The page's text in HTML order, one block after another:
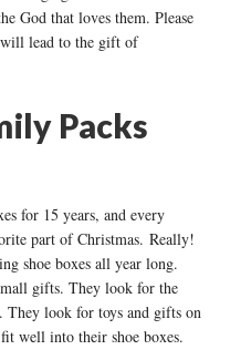
God that loves them. Please
lead to the gift of
Packs
for 15 years, and every
part of Christmas. Really!
shoe boxes all year long.
gifts. They look for the
They look for toys and gifts on
well into their shoe boxes.